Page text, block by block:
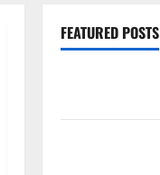
FEATURED POSTS